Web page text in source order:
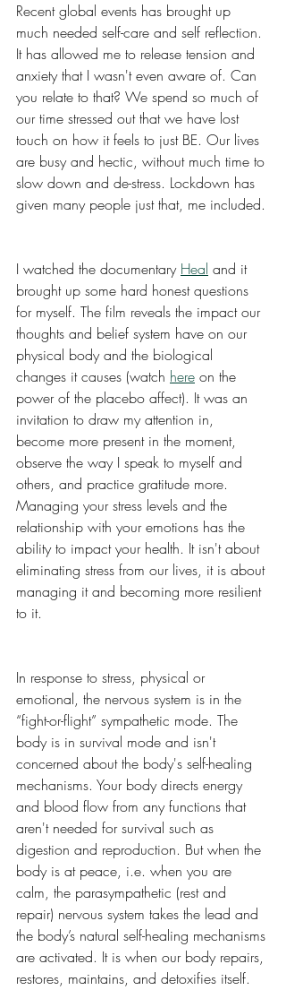
Recent global events has brought up
much needed self-care and self reflection.
It has allowed me to release tension and
anxiety that I wasn't even aware of. Can
you relate to that? We spend so much of
our time stressed out that we have lost
touch on how it feels to just BE. Our lives
are busy and hectic, without much time to
slow down and de-stress. Lockdown has
given many people just that, me included.
I watched the documentary Heal and it
brought up some hard honest questions
for myself. The film reveals the impact our
thoughts and belief system have on our
physical body and the biological
changes it causes (watch here on the
power of the placebo affect). It was an
invitation to draw my attention in,
become more present in the moment,
observe the way I speak to myself and
others, and practice gratitude more.
Managing your stress levels and the
relationship with your emotions has the
ability to impact your health. It isn't about
eliminating stress from our lives, it is about
managing it and becoming more resilient
to it.
In response to stress, physical or
emotional, the nervous system is in the
“fight-or-flight” sympathetic mode. The
body is in survival mode and isn't
concerned about the body's self-healing
mechanisms. Your body directs energy
and blood flow from any functions that
aren't needed for survival such as
digestion and reproduction. But when the
body is at peace, i.e. when you are
calm, the parasympathetic (rest and
repair) nervous system takes the lead and
the body’s natural self-healing mechanisms
are activated. It is when our body repairs,
restores, maintains, and detoxifies itself.